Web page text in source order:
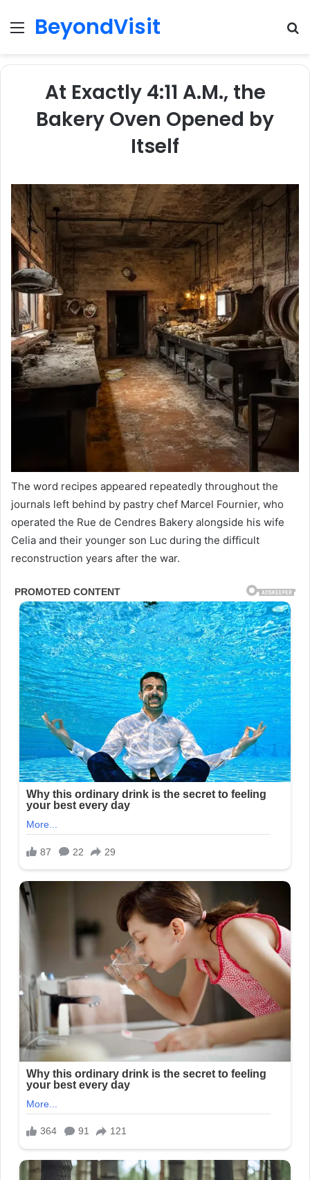
Menu
BeyondVisit
At Exactly 4:11 A.M., the
Bakery Oven Opened by
Itself
The word recipes appeared repeatedly throughout the
journals left behind by pastry chef Marcel Fournier, who
operated the Rue de Cendres Bakery alongside his wife
Celia and their younger son Luc during the difficult
reconstruction years after the war.